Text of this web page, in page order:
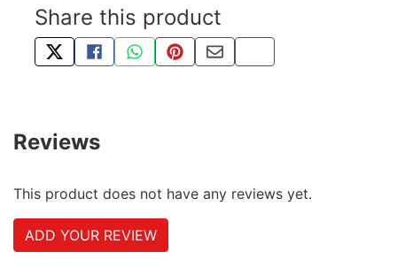
Share this product
TWEET ABOUT THIS PRODUCT
SHARE THIS ON FACEBOOK
SHARE THIS VIA WHATSAPP
PIN THIS WITH PINTEREST
SHARE BY EMAIL
COPY PAGE LINK
Reviews
This product does not have any reviews yet.
ADD YOUR REVIEW